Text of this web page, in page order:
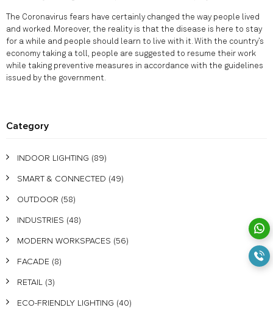
The Coronavirus fears have certainly changed the way people lived
and worked. Moreover, the reality is that the disease is here to stay
for a while and people should learn to live with it. With the country’s
economy taking a toll, people are suggested to resume their work
while taking preventive measures in accordance with the guidelines
issued by the government.
Category
INDOOR LIGHTING (89)
SMART & CONNECTED (49)
OUTDOOR (58)
INDUSTRIES (48)
MODERN WORKSPACES (56)
FACADE (8)
RETAIL (3)
ECO-FRIENDLY LIGHTING (40)